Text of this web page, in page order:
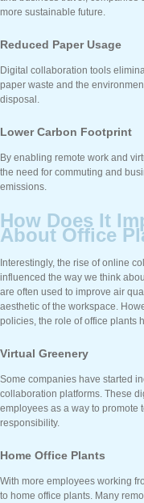
more sustainable future.
Reduced Paper Usage
Digital collaboration tools
paper waste and the
disposal.
Lower Carbon Footprint
By enabling remote work and
the need for commuting and
emissions.
How Does It
About Office
Interestingly, the rise of online
influenced the way we think
are often used to improve air
aesthetic of the workspace.
policies, the role of office plants
Virtual Greenery
Some companies have started
collaboration platforms. These
employees as a way to promote
responsibility.
Home Office Plants
With more employees working
to home office plants. Many